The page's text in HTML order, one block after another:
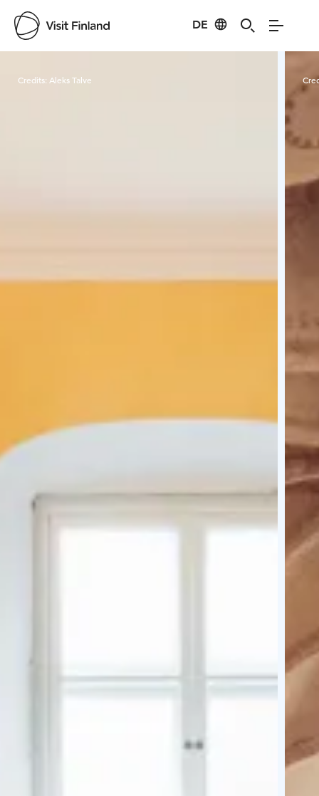
DE
Credits: Aleks Talve